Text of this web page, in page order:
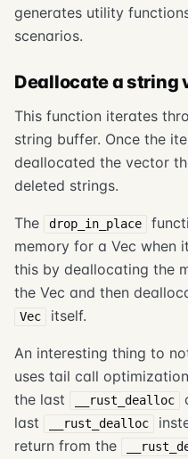
generates utility
scenarios.
Deallocate a string
This function iterates
string buffer. Once the
deallocated the vector
deleted strings.
The drop_in_place
memory for a Vec when
this by deallocating the
the Vec and then
Vec itself.
An interesting thing to
uses tail call
the last
__rust_dealloc
last
__rust_dealloc
return from the